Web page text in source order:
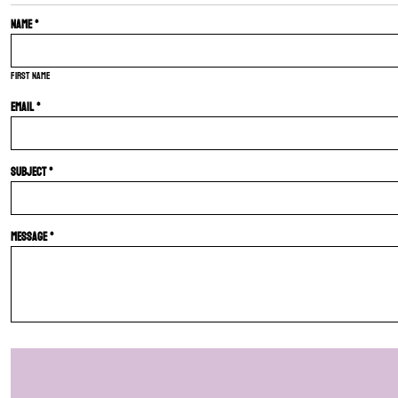
Name *
First name
Email *
Subject *
Message *